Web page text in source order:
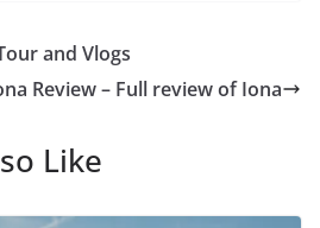
and Vlogs
Review – Full review of Iona
Like